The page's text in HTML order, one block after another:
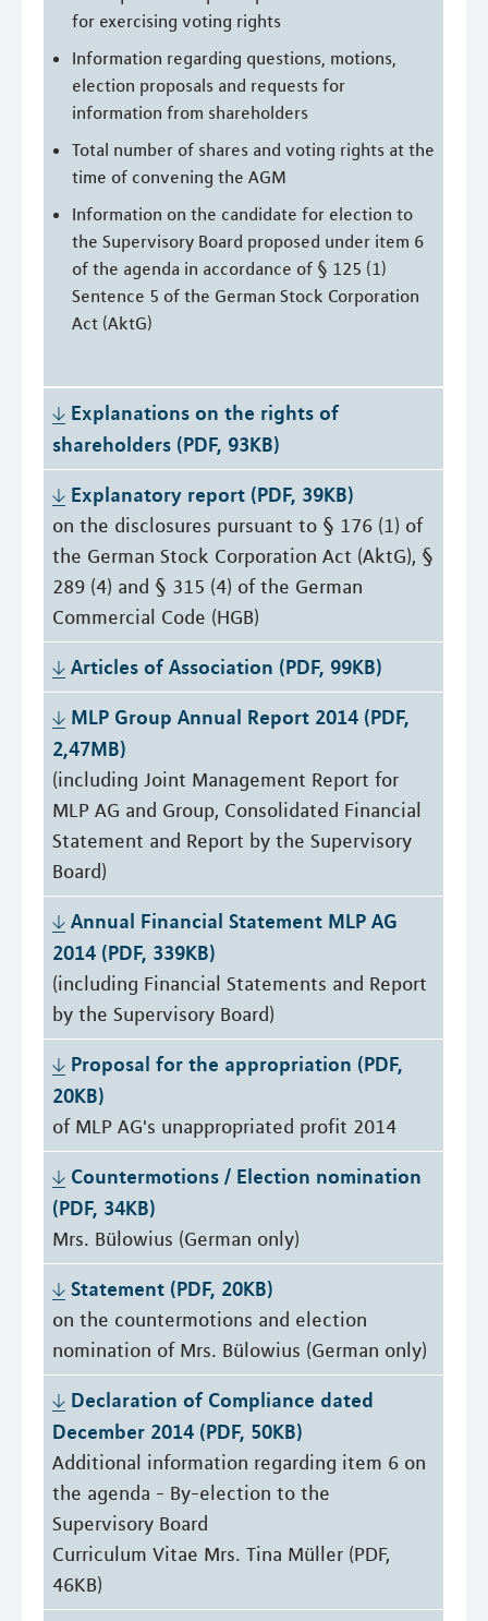
for exercising voting rights
Information regarding questions, motions,
election proposals and requests for
information from shareholders
Total number of shares and voting rights at the
time of convening the AGM
Information on the candidate for election to
the Supervisory Board proposed under item 6
of the agenda in accordance of § 125 (1)
Sentence 5 of the German Stock Corporation
Act (AktG)
Explanations on the rights of
shareholders (PDF, 93KB)
Explanatory report (PDF, 39KB)
on the disclosures pursuant to § 176 (1) of
the German Stock Corporation Act (AktG), §
289 (4) and § 315 (4) of the German
Commercial Code (HGB)
Articles of Association (PDF, 99KB)
MLP Group Annual Report 2014 (PDF,
2,47MB)
(including Joint Management Report for
MLP AG and Group, Consolidated Financial
Statement and Report by the Supervisory
Board)
Annual Financial Statement MLP AG
2014 (PDF, 339KB)
(including Financial Statements and Report
by the Supervisory Board)
Proposal for the appropriation (PDF,
20KB)
of MLP AG's unappropriated profit 2014
Countermotions / Election nomination
(PDF, 34KB)
Mrs. Bülowius (German only)
Statement (PDF, 20KB)
on the countermotions and election
nomination of Mrs. Bülowius (German only)
Declaration of Compliance dated
December 2014 (PDF, 50KB)
Additional information regarding item 6 on
the agenda - By-election to the
Supervisory Board
Curriculum Vitae Mrs. Tina Müller (PDF,
46KB)